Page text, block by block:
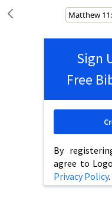
Sign
Free
By
agree to
Privacy Policy.